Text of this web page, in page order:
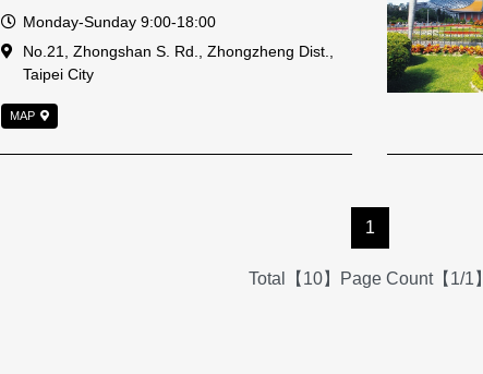
Open Time
Monday-Sunday 9:00-18:00
Address
No.21, Zhongshan S. Rd., Zhongzheng Dist.,
Taipei City
MAP
1
Total【10】Page Count【1/1】